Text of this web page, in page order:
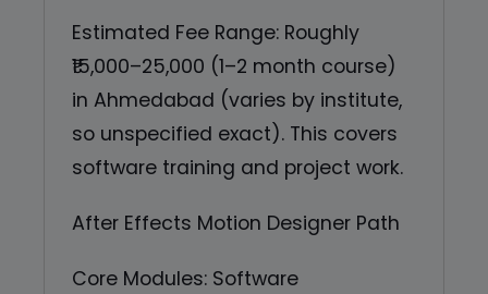
Estimated Fee Range: Roughly
₹15,000–25,000 (1–2 month course)
in Ahmedabad (varies by institute,
so unspecified exact). This covers
software training and project work.
After Effects Motion Designer Path
Core Modules: Software